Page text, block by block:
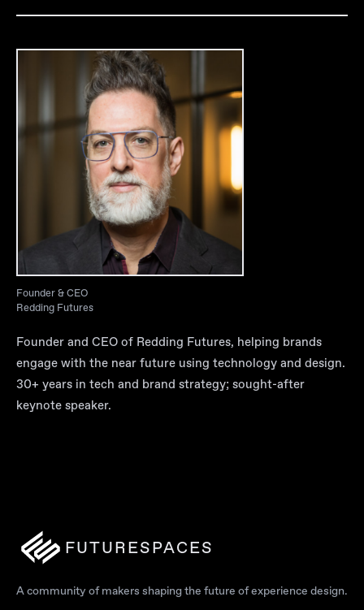
Founder & CEO
Redding Futures
Founder and CEO of Redding Futures, helping brands
engage with the near future using technology and design.
30+ years in tech and brand strategy; sought-after
keynote speaker.
FUTURESPACES
A community of makers shaping the future of experience design.